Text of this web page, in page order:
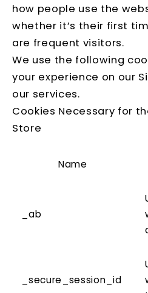
how people use the
whether it’s their first
are frequent visitors.
We use the following
your experience on our
our services.
Cookies Necessary for
Store
Name
_ab
_secure_session_id